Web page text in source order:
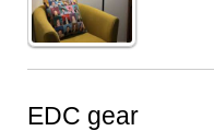
EDC gear